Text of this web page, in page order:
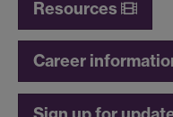
Resources
Career